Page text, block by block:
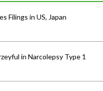
Filings in US, Japan
in Narcolepsy Type 1